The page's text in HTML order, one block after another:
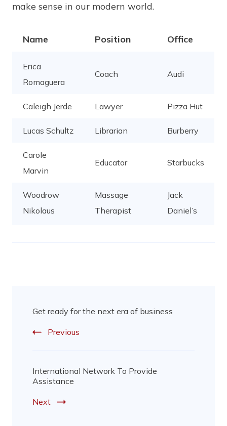
make sense in our modern world.
Name Position Office
Erica
Romaguera
Coach Audi
Caleigh Jerde Lawyer Pizza Hut
Lucas Schultz Librarian Burberry
Carole
Marvin
Educator Starbucks
Woodrow
Nikolaus
Massage
Therapist
Jack
Daniel’s
Get ready for the next era of business
Previous
International Network To Provide
Assistance
Next